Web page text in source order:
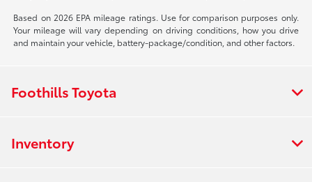
Based on 2026 EPA mileage ratings. Use for comparison purposes only.
Your mileage will vary depending on driving conditions, how you drive
and maintain your vehicle, battery-package/condition, and other factors.
Foothills Toyota
Inventory